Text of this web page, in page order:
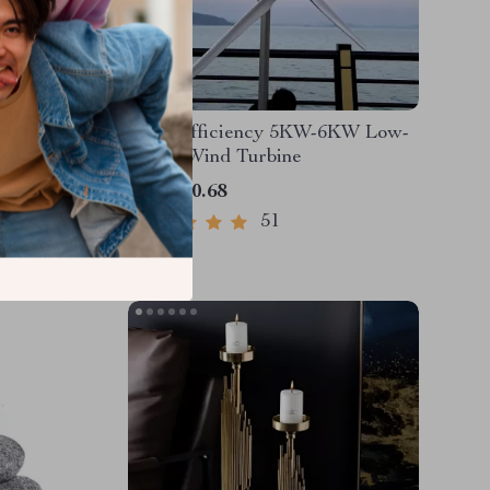
166Wh
High-Efficiency 5KW-6KW Low-
Speed Wind Turbine
US $820.68
51